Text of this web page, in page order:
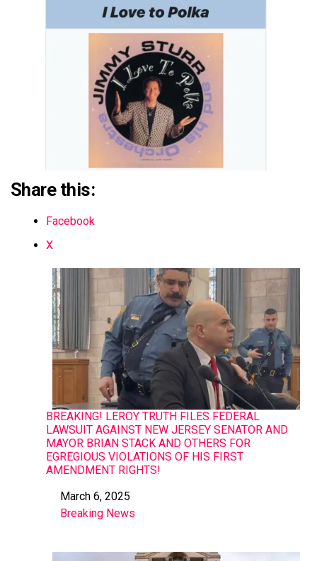
Share this:
Facebook
X
BREAKING! LEROY TRUTH FILES FEDERAL
LAWSUIT AGAINST NEW JERSEY SENATOR AND
MAYOR BRIAN STACK AND OTHERS FOR
EGREGIOUS VIOLATIONS OF HIS FIRST
AMENDMENT RIGHTS!
DateMarch 6, 2025
In relation to
Breaking News